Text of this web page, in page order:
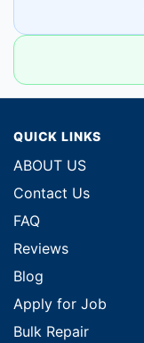
QUICK LINKS
ABOUT US
Contact Us
FAQ
Reviews
Blog
Apply for Job
Bulk Repair